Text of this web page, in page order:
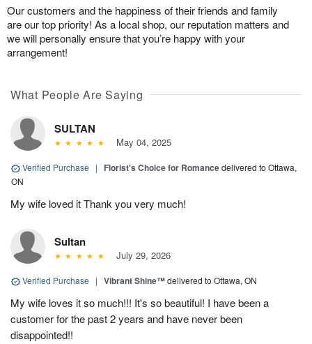
Our customers and the happiness of their friends and family
are our top priority! As a local shop, our reputation matters and
we will personally ensure that you’re happy with your
arrangement!
What People Are Saying
SULTAN
May 04, 2025
Verified Purchase | Florist's Choice for Romancedelivered to Ottawa,
ON
My wife loved it Thank you very much!
Sultan
July 29, 2026
Verified Purchase | Vibrant Shine™delivered to Ottawa, ON
My wife loves it so much!!! It's so beautiful! I have been a
customer for the past 2 years and have never been
disappointed!!